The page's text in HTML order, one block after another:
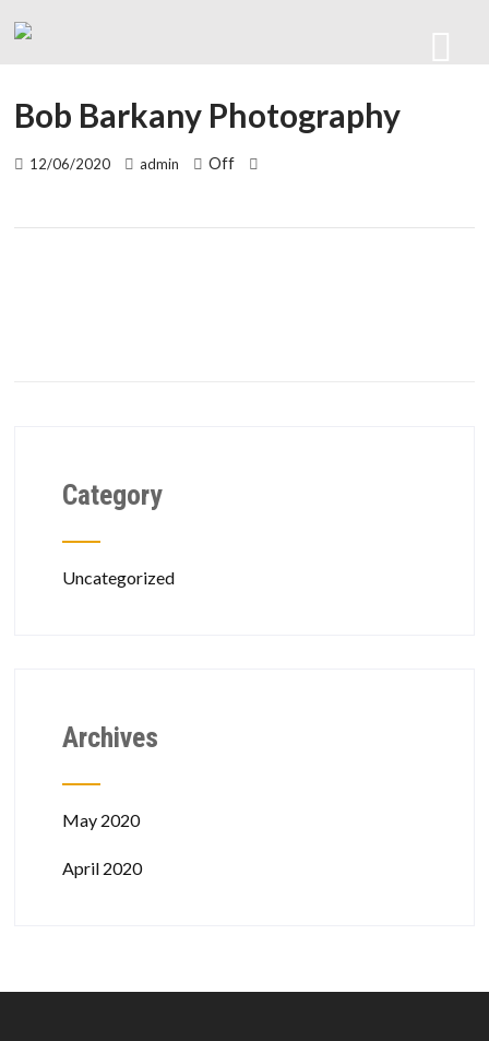
Bob Barkany Photography
12/06/2020 admin Off
Category
Uncategorized
Archives
May 2020
April 2020